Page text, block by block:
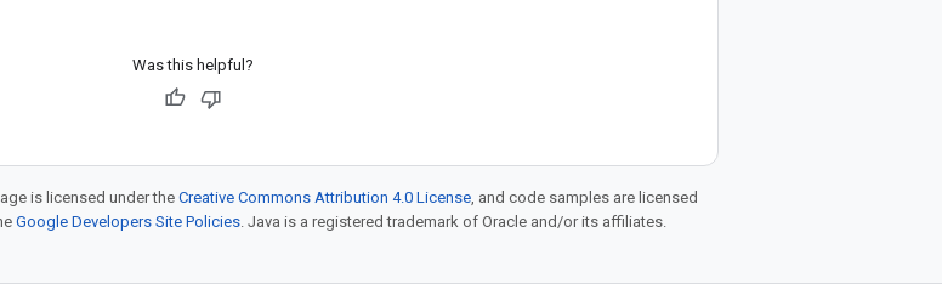
Was this helpful?
is licensed under the Creative Commons Attribution 4.0 License, and code samples are licensed
Google Developers Site Policies. Java is a registered trademark of Oracle and/or its affiliates.